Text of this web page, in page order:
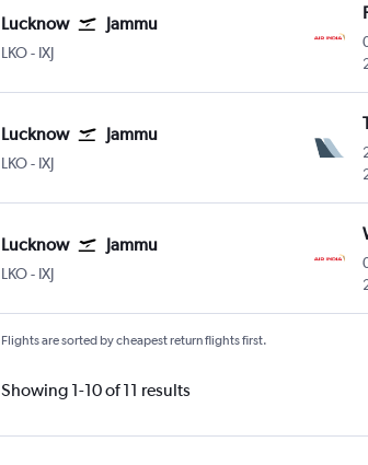
Lucknow Jammu
LKO Lucknow Amausi
- IXJ
Lucknow Jammu
LKO Lucknow Amausi
- IXJ
Lucknow Jammu
LKO Lucknow Amausi
- IXJ
Flights are sorted by cheapest return flights first.
Showing 1-10 of 11 results